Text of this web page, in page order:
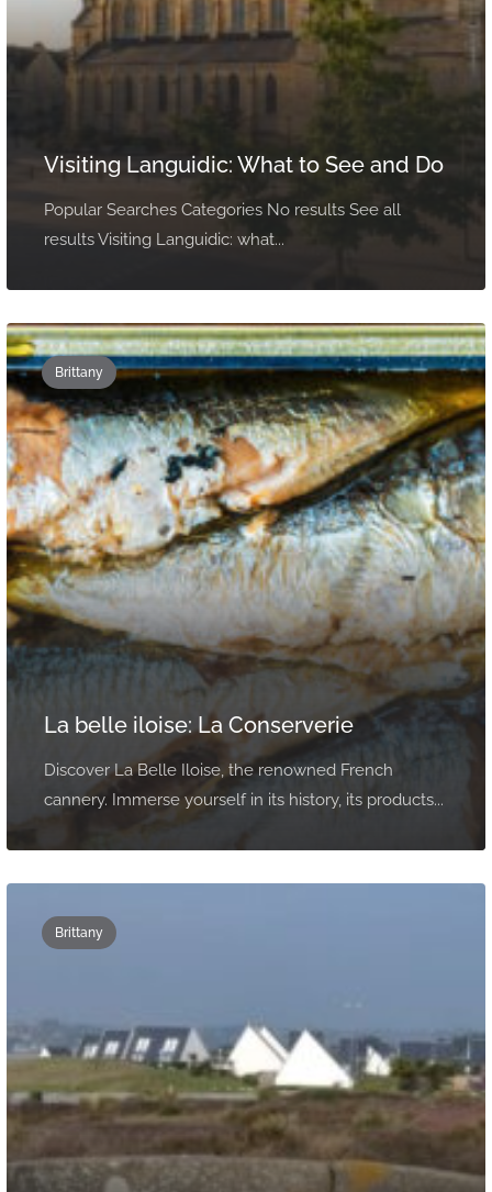
Visiting Languidic: What to See and Do
Popular Searches Categories No results See all
results Visiting Languidic: what...
Brittany
La belle iloise: La Conserverie
Discover La Belle Iloise, the renowned French
cannery. Immerse yourself in its history, its products...
Brittany